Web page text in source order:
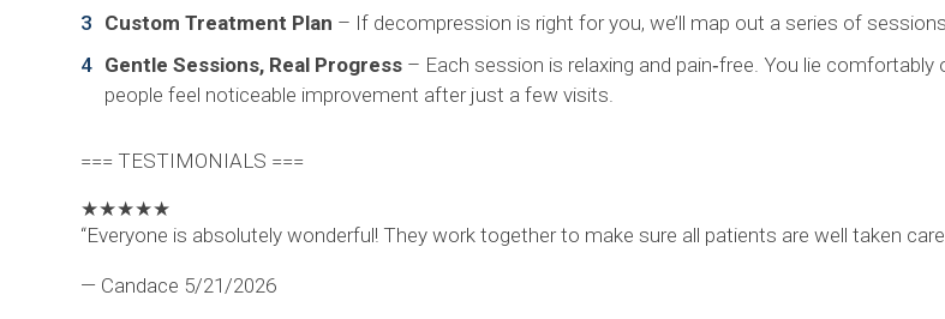
Custom Treatment Plan – If decompression is right for you, we’ll map out a series of
Gentle Sessions, Real Progress – Each session is relaxing and pain‑free. You lie
people feel noticeable improvement after just a few visits.
=== TESTIMONIALS ===
★★★★★
“Everyone is absolutely wonderful! They work together to make sure all patients are well taken
— Candace 5/21/2026